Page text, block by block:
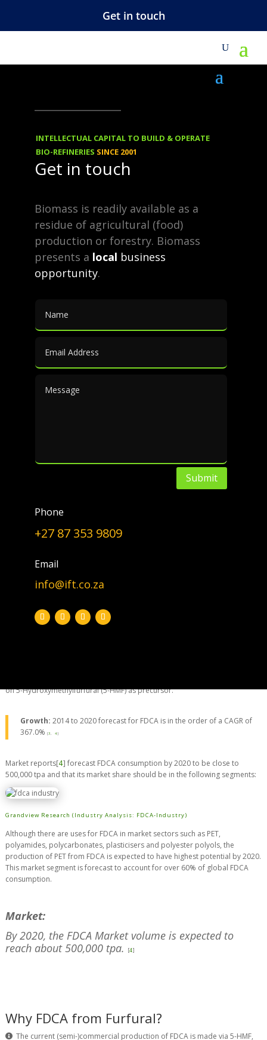
Get in touch
15.11.2014
Polyester From
Furfural
Aiming for a small slice of the
±50million tpa (polyester) market.
Polyester is a synthetic polymer
made of purified terephthalic acid
has been suggested as an
block because it can substitute
production of polyesters [1].
Polyols|
Furfural
2,5-Furandicarboxylic Acid (FDCA): Discovered in 1876 | Synthesis
Polyester is a synthetic polymer made of purified terephthalic acid (PTA).
on 5-Hydroxymethylfurfural (5-HMF) as precursor.
Growth: 2014 to 2020 forecast for FDCA is in the order of a CAGR of
367.0% [3, 4]
Market reports[4] forecast FDCA consumption by 2020 to be close to
500,000 tpa and that its market share should be in the following segments:
Grandview Research (Industry Analysis: FDCA-Industry)
Although there are uses for FDCA in market sectors such as PET,
polyamides, polycarbonates, plasticisers and polyester polyols, the
production of PET from FDCA is expected to have highest potential by 2020.
This market segment is forecast to account for over 60% of global FDCA
consumption.
Market:
By 2020, the FDCA Market volume is expected to
reach about 500,000 tpa.
[4]
Why FDCA from Furfural?
The current (semi-)commercial production of FDCA is made via 5-HMF,
INTELLECTUAL CAPITAL TO BUILD & OPERATE
BIO-REFINERIES SINCE 2001
Get in touch
Biomass is readily available as a
residue of agricultural (food)
production or forestry. Biomass
presents a local business
opportunity.
Submit
Phone
+27 87 353 9809
Email
info@ift.co.za